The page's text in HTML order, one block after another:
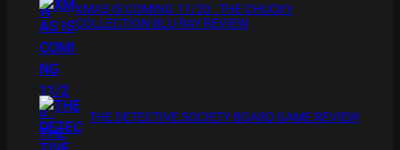
XMAS IS COMING 11/20 : THE CHUCKY
COLLECTION BLU RAY REVIEW
THE DETECTIVE SOCIETY BOARD GAME REVIEW